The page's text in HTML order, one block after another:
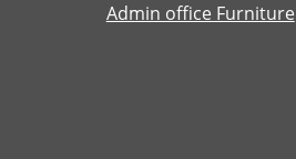
Admin office Furniture